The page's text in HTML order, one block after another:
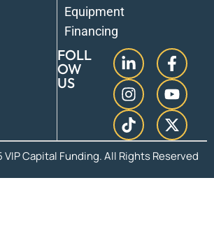
Equipment
Financing
FOLL
OW
US
Capital Funding. All Rights Reserved